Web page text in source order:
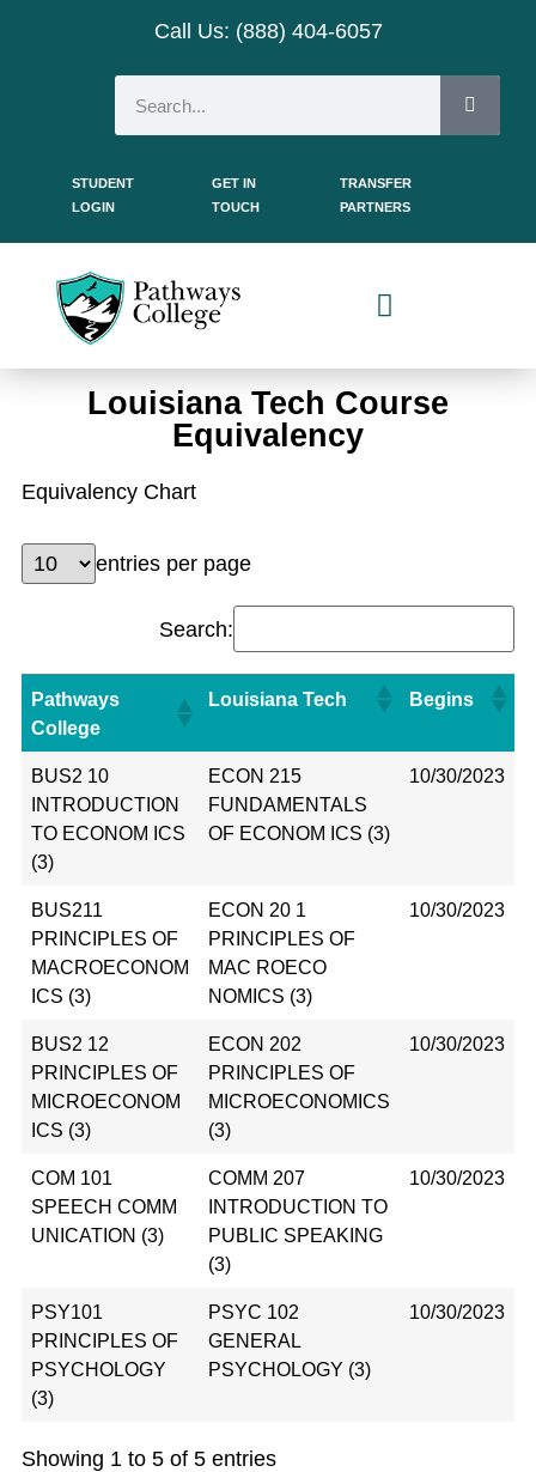
Call Us: (888) 404-6057
STUDENT
LOGIN
GET IN
TOUCH
TRANSFER
PARTNERS
Louisiana Tech Course
Equivalency
Equivalency Chart
entries per page
Search:
Pathways
College
Louisiana Tech Begins
BUS2 10
INTRODUCTION
TO ECONOM ICS
(3)
ECON 215
FUNDAMENTALS
OF ECONOM ICS (3)
10/30/2023
BUS211
PRINCIPLES OF
MACROECONOM
ICS (3)
ECON 20 1
PRINCIPLES OF
MAC ROECO
NOMICS (3)
10/30/2023
BUS2 12
PRINCIPLES OF
MICROECONOM
ICS (3)
ECON 202
PRINCIPLES OF
MICROECONOMICS
(3)
10/30/2023
COM 101
SPEECH COMM
UNICATION (3)
COMM 207
INTRODUCTION TO
PUBLIC SPEAKING
(3)
10/30/2023
PSY101
PRINCIPLES OF
PSYCHOLOGY
(3)
PSYC 102
GENERAL
PSYCHOLOGY (3)
10/30/2023
Showing 1 to 5 of 5 entries